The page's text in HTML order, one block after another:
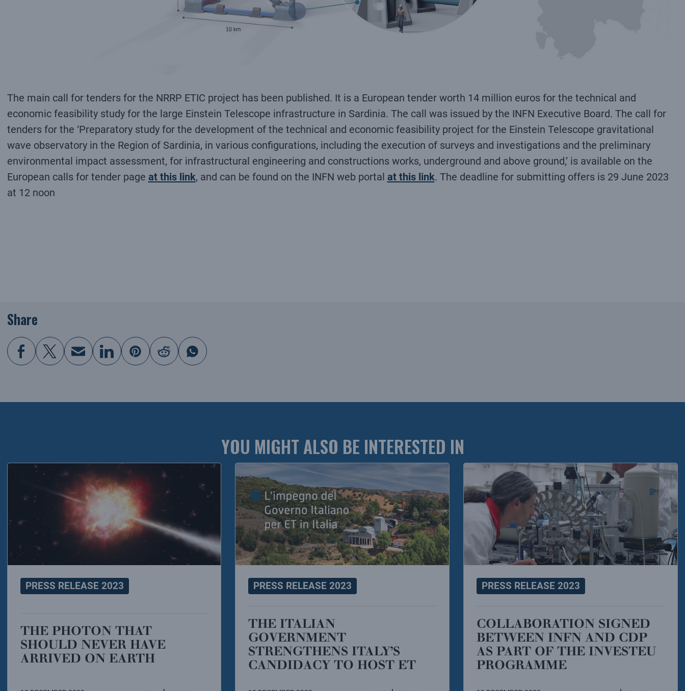
The main call for tenders for the NRRP ETIC project has been published. It is a European tender worth 14 million euros for the technical and
economic feasibility study for the large Einstein Telescope infrastructure in Sardinia. The call was issued by the INFN Executive Board. The call for
tenders for the ‘Preparatory study for the development of the technical and economic feasibility project for the Einstein Telescope gravitational
wave observatory in the Region of Sardinia, in various configurations, including the execution of surveys and investigations and the preliminary
environmental impact assessment, for infrastructural engineering and constructions works, underground and above ground,’ is available on the
European calls for tender page at this link, and can be found on the INFN web portal at this link. The deadline for submitting offers is 29 June 2023
at 12 noon
Share
YOU MIGHT ALSO BE INTERESTED IN
PRESS RELEASE 2023
THE PHOTON THAT
SHOULD NEVER HAVE
ARRIVED ON EARTH
PRESS RELEASE 2023
THE ITALIAN
GOVERNMENT
STRENGTHENS ITALY’S
CANDIDACY TO HOST ET
PRESS RELEASE 2023
COLLABORATION SIGNED
BETWEEN INFN AND CDP
AS PART OF THE INVESTEU
PROGRAMME